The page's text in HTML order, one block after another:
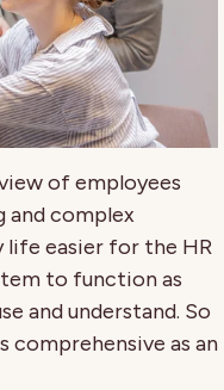
of employees
and complex
life easier for the HR
to function as
and understand. So
comprehensive as an